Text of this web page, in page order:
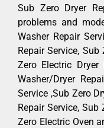
Sub Zero Dryer
problems and
Washer Repair
Repair Service, Sub
Zero Electric Dryer
Washer/Dryer
Service ,Sub Zero
Repair Service, Sub
Zero Electric Oven